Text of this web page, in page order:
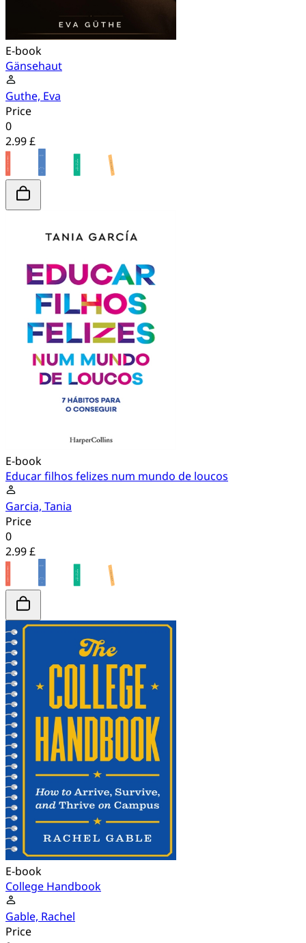
E-book
Gänsehaut
Guthe, Eva
Price
0
2.99 £
E-book
Educar filhos felizes num mundo de loucos
Garcia, Tania
Price
0
2.99 £
E-book
College Handbook
Gable, Rachel
Price